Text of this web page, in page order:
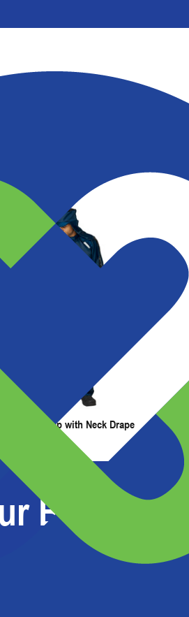
Us
Painter's Cap with Neck Drape
Barrier